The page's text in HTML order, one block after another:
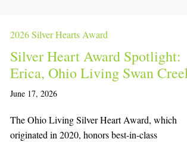
2026 Silver Hearts Award
Silver Heart Award Spotlight:
Erica, Ohio Living Swan
June 17, 2026
The Ohio Living Silver Heart Award, which
originated in 2020, honors best-in-class